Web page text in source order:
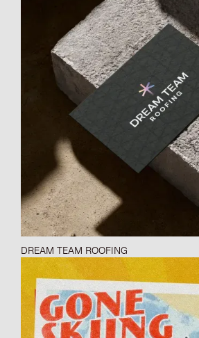
DREAM TEAM ROOFING